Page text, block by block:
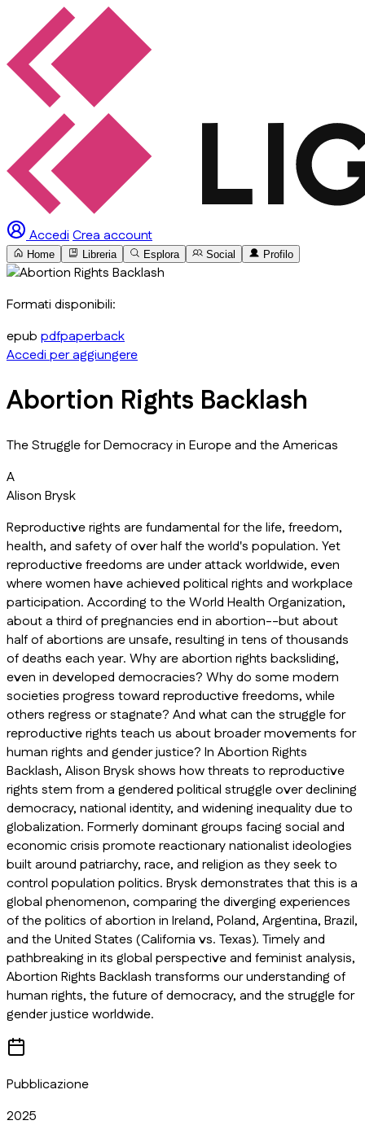
AccediCrea account
Home Libreria Esplora Social Profilo
Formati disponibili:
epub pdfpaperback
Accedi per aggiungere
Abortion Rights Backlash
The Struggle for Democracy in Europe and the Americas
A
Alison Brysk
Reproductive rights are fundamental for the life, freedom,
health, and safety of over half the world's population. Yet
reproductive freedoms are under attack worldwide, even
where women have achieved political rights and workplace
participation. According to the World Health Organization,
about a third of pregnancies end in abortion--but about
half of abortions are unsafe, resulting in tens of thousands
of deaths each year. Why are abortion rights backsliding,
even in developed democracies? Why do some modern
societies progress toward reproductive freedoms, while
others regress or stagnate? And what can the struggle for
reproductive rights teach us about broader movements for
human rights and gender justice? In Abortion Rights
Backlash, Alison Brysk shows how threats to reproductive
rights stem from a gendered political struggle over declining
democracy, national identity, and widening inequality due to
globalization. Formerly dominant groups facing social and
economic crisis promote reactionary nationalist ideologies
built around patriarchy, race, and religion as they seek to
control population politics. Brysk demonstrates that this is a
global phenomenon, comparing the diverging experiences
of the politics of abortion in Ireland, Poland, Argentina, Brazil,
and the United States (California vs. Texas). Timely and
pathbreaking in its global perspective and feminist analysis,
Abortion Rights Backlash transforms our understanding of
human rights, the future of democracy, and the struggle for
gender justice worldwide.
Pubblicazione
2025